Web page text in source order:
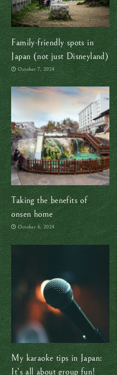
Family-friendly spots in
Japan (not just Disneyland)
October 7, 2024
Taking the benefits of
onsen home
October 6, 2024
My karaoke tips in Japan:
It’s all about group fun!